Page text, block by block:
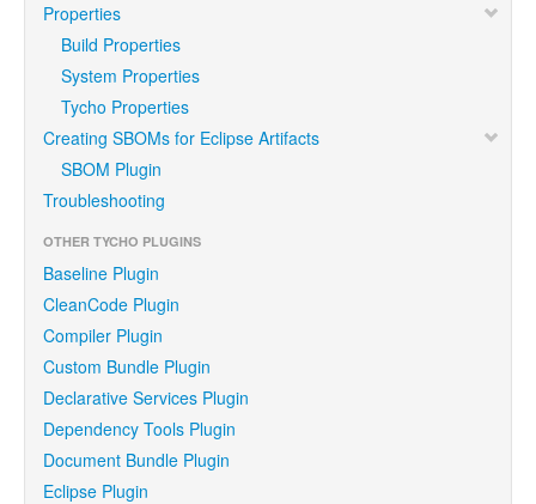
Properties
Build Properties
System Properties
Tycho Properties
Creating SBOMs for Eclipse Artifacts
SBOM Plugin
Troubleshooting
OTHER TYCHO PLUGINS
Baseline Plugin
CleanCode Plugin
Compiler Plugin
Custom Bundle Plugin
Declarative Services Plugin
Dependency Tools Plugin
Document Bundle Plugin
Eclipse Plugin